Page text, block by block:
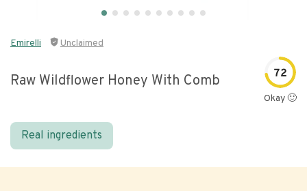
Emirelli Unclaimed
Raw Wildflower Honey With Comb 72
Okay 🙂
Real ingredients